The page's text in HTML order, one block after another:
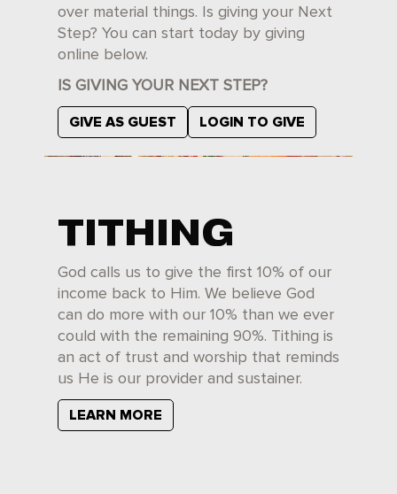
over material things. Is giving your Next
Step? You can start today by giving
online below.
IS GIVING YOUR NEXT STEP?
GIVE AS GUEST LOGIN TO GIVE
TITHING
God calls us to give the first 10% of our
income back to Him. We believe God
can do more with our 10% than we ever
could with the remaining 90%. Tithing is
an act of trust and worship that reminds
us He is our provider and sustainer.
LEARN MORE